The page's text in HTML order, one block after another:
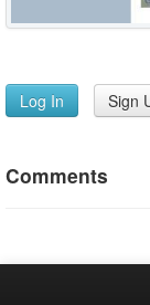
Log In Sign
Comments